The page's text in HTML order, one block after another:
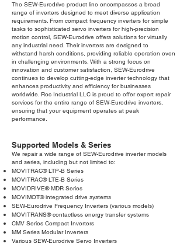
The SEW-Eurodrive product line encompasses a broad
range of inverters designed to meet diverse application
requirements. From compact frequency inverters for simple
tasks to sophisticated servo inverters for high-precision
motion control, SEW-Eurodrive offers solutions for virtually
any industrial need. Their inverters are designed to
withstand harsh conditions, providing reliable operation even
in challenging environments. With a strong focus on
innovation and customer satisfaction, SEW-Eurodrive
continues to develop cutting-edge inverter technology that
enhances productivity and efficiency for businesses
worldwide. Roc Industrial LLC is proud to offer expert repair
services for the entire range of SEW-Eurodrive inverters,
ensuring that your equipment operates at peak
performance.
Supported Models & Series
We repair a wide range of SEW-Eurodrive inverter models
and series, including but not limited to:
MOVITRAC® LTP-B Series
MOVITRAC® LTE-B Series
MOVIDRIVE® MDR Series
MOVIMOT® integrated drive systems
SEW-Eurodrive Frequency Inverters (various models)
MOVITRANS® contactless energy transfer systems
CMV Series Compact Inverters
MM Series Modular Inverters
Various SEW-Eurodrive Servo Inverters